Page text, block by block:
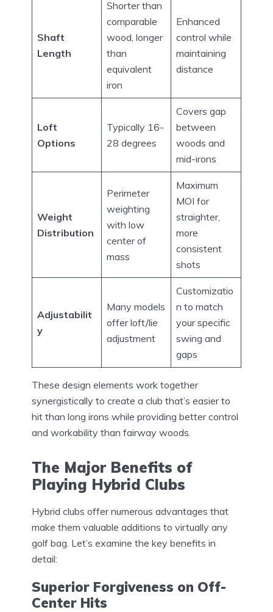
Shaft
Length
Shorter than
comparable
wood, longer
than
equivalent
iron
Enhanced
control while
maintaining
distance
Loft
Options
Typically 16-
28 degrees
Covers gap
between
woods and
mid-irons
Weight
Distribution
Perimeter
weighting
with low
center of
mass
Maximum
MOI for
straighter,
more
consistent
shots
Adjustabilit
y
Many models
offer loft/lie
adjustment
Customizatio
n to match
your specific
swing and
gaps
These design elements work together
synergistically to create a club that’s easier to
hit than long irons while providing better control
and workability than fairway woods.
The Major Benefits of
Playing Hybrid Clubs
Hybrid clubs offer numerous advantages that
make them valuable additions to virtually any
golf bag. Let’s examine the key benefits in
detail:
Superior Forgiveness on Off-
Center Hits